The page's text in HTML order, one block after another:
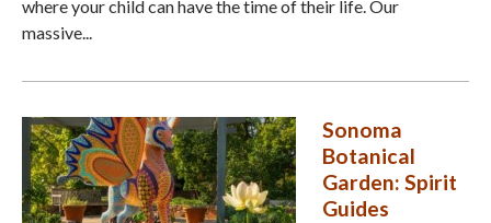
where your child can have the time of their life. Our
massive...
Sonoma
Botanical
Garden: Spirit
Guides